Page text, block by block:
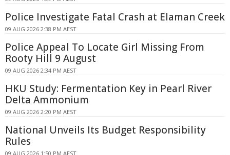
Police Investigate Fatal Crash at Elaman Creek
09 AUG 2026 2:38 PM AEST
Police Appeal To Locate Girl Missing From
Rooty Hill 9 August
09 AUG 2026 2:34 PM AEST
HKU Study: Fermentation Key in Pearl River
Delta Ammonium
09 AUG 2026 2:20 PM AEST
National Unveils Its Budget Responsibility
Rules
09 AUG 2026 1:50 PM AEST